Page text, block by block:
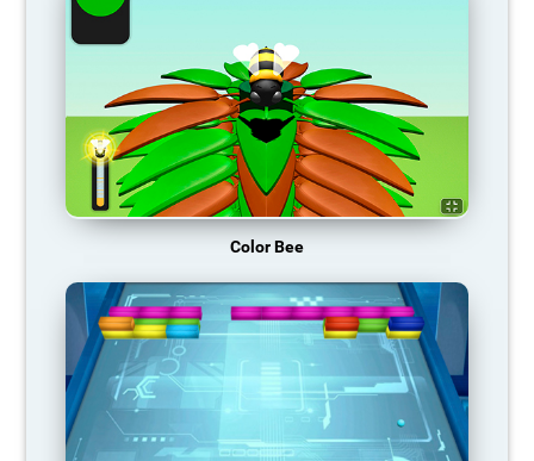
Color Bee